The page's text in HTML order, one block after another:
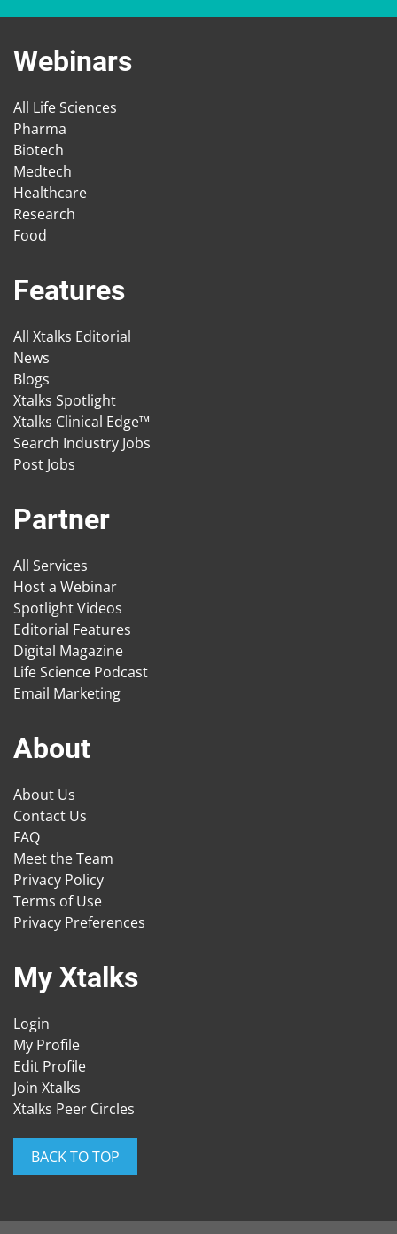
Webinars
All Life Sciences
Pharma
Biotech
Medtech
Healthcare
Research
Food
Features
All Xtalks Editorial
News
Blogs
Xtalks Spotlight
Xtalks Clinical Edge™
Search Industry Jobs
Post Jobs
Partner
All Services
Host a Webinar
Spotlight Videos
Editorial Features
Digital Magazine
Life Science Podcast
Email Marketing
About
About Us
Contact Us
FAQ
Meet the Team
Privacy Policy
Terms of Use
Privacy Preferences
My Xtalks
Login
My Profile
Edit Profile
Join Xtalks
Xtalks Peer Circles
BACK TO TOP